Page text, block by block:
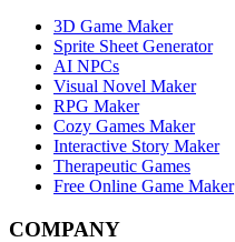
3D Game Maker
Sprite Sheet Generator
AI NPCs
Visual Novel Maker
RPG Maker
Cozy Games Maker
Interactive Story Maker
Therapeutic Games
Free Online Game Maker
COMPANY